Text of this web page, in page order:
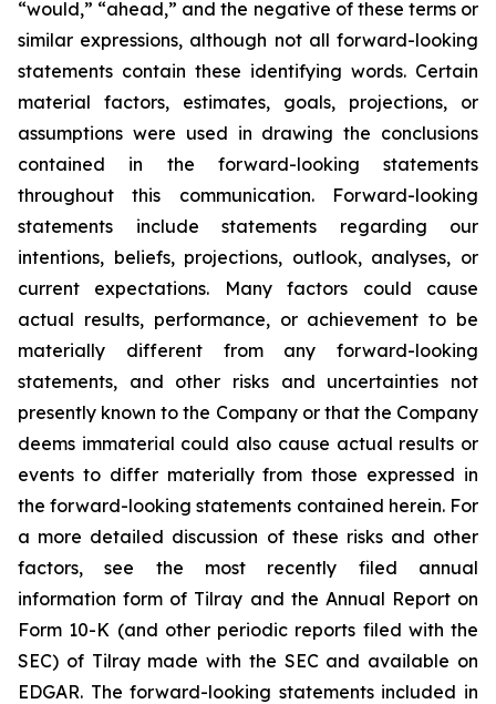
“would,” “ahead,” and the negative of these terms or
similar expressions, although not all forward-looking
statements contain these identifying words. Certain
material factors, estimates, goals, projections, or
assumptions were used in drawing the conclusions
contained in the forward-looking statements
throughout this communication. Forward-looking
statements include statements regarding our
intentions, beliefs, projections, outlook, analyses, or
current expectations. Many factors could cause
actual results, performance, or achievement to be
materially different from any forward-looking
statements, and other risks and uncertainties not
presently known to the Company or that the Company
deems immaterial could also cause actual results or
events to differ materially from those expressed in
the forward-looking statements contained herein. For
a more detailed discussion of these risks and other
factors, see the most recently filed annual
information form of Tilray and the Annual Report on
Form 10-K (and other periodic reports filed with the
SEC) of Tilray made with the SEC and available on
EDGAR. The forward-looking statements included in